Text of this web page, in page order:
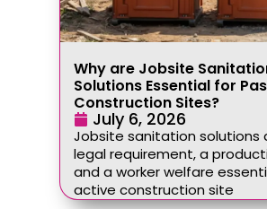
Why are Jobsite
Solutions Essential for
Construction Sites?
July 6, 2026
Jobsite sanitation solutions
legal requirement, a
and a worker welfare
active construction site